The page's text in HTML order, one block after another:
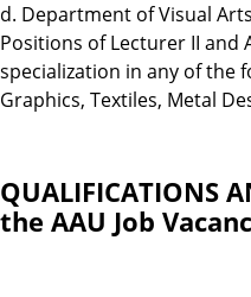
d. Department of Visual
Positions of Lecturer II and
specialization in any of the
Graphics, Textiles, Metal
QUALIFICATIONS
the AAU Job